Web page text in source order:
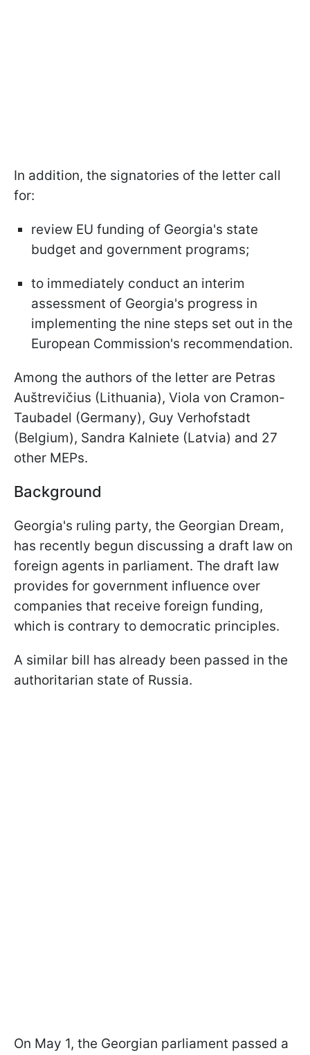
In addition, the signatories of the letter call
for:
review EU funding of Georgia's state
budget and government programs;
to immediately conduct an interim
assessment of Georgia's progress in
implementing the nine steps set out in the
European Commission's recommendation.
Among the authors of the letter are Petras
Auštrevičius (Lithuania), Viola von Cramon-
Taubadel (Germany), Guy Verhofstadt
(Belgium), Sandra Kalniete (Latvia) and 27
other MEPs.
Background
Georgia's ruling party, the Georgian Dream,
has recently begun discussing a draft law on
foreign agents in parliament. The draft law
provides for government influence over
companies that receive foreign funding,
which is contrary to democratic principles.
A similar bill has already been passed in the
authoritarian state of Russia.
On May 1, the Georgian parliament passed a